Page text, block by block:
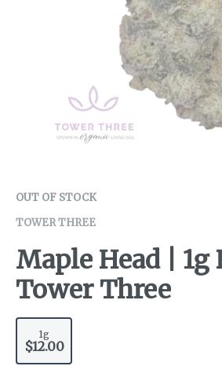
OUT OF STOCK
TOWER THREE
Maple Head | 1g
Tower Three
1g
$12.00